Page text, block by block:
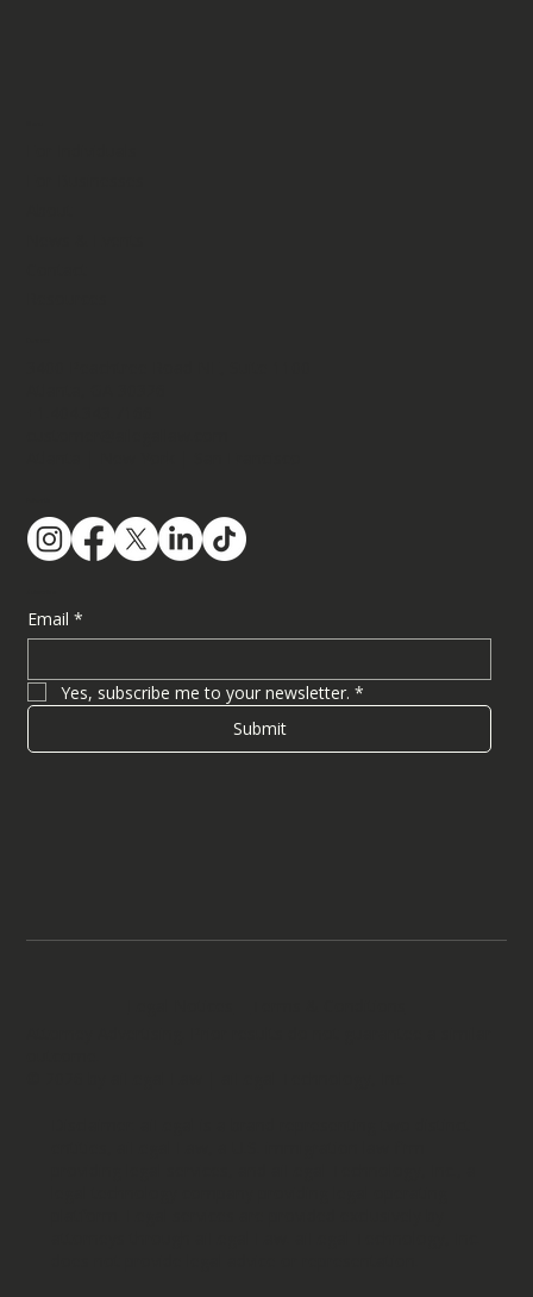
Email *
Yes, subscribe me to your newsletter. *
Submit